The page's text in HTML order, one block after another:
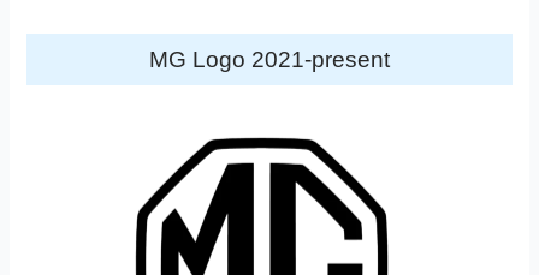
MG Logo 2021-present